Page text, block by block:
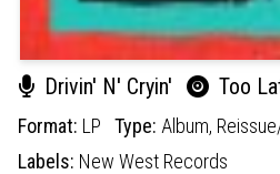
Drivin' N' Cryin' Too
Format: LP Type: Album,
Labels: New West Records